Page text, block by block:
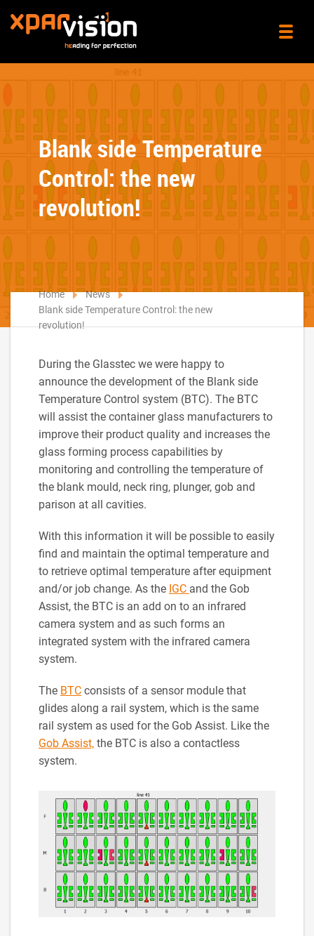
Blank side Temperature
Control: the new
revolution!
Home
News
Blank side Temperature Control: the new
revolution!
During the Glasstec we were happy to
announce the development of the Blank side
Temperature Control system (BTC). The BTC
will assist the container glass manufacturers to
improve their product quality and increases the
glass forming process capabilities by
monitoring and controlling the temperature of
the blank mould, neck ring, plunger, gob and
parison at all cavities.
With this information it will be possible to easily
find and maintain the optimal temperature and
to retrieve optimal temperature after equipment
and/or job change. As the IGC and the Gob
Assist, the BTC is an add on to an infrared
camera system and as such forms an
integrated system with the infrared camera
system.
The BTC consists of a sensor module that
glides along a rail system, which is the same
rail system as used for the Gob Assist. Like the
Gob Assist, the BTC is also a contactless
system.